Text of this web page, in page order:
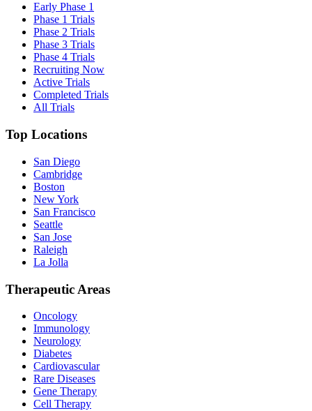
Early Phase 1
Phase 1 Trials
Phase 2 Trials
Phase 3 Trials
Phase 4 Trials
Recruiting Now
Active Trials
Completed Trials
All Trials
Top Locations
San Diego
Cambridge
Boston
New York
San Francisco
Seattle
San Jose
Raleigh
La Jolla
Therapeutic Areas
Oncology
Immunology
Neurology
Diabetes
Cardiovascular
Rare Diseases
Gene Therapy
Cell Therapy